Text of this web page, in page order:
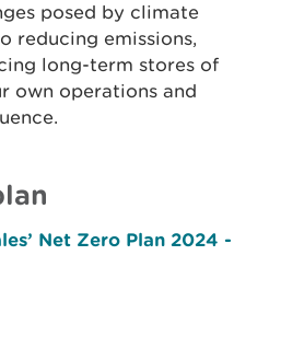
posed by climate
reducing emissions,
long-term stores of
own operations and
Net Zero Plan 2024 -